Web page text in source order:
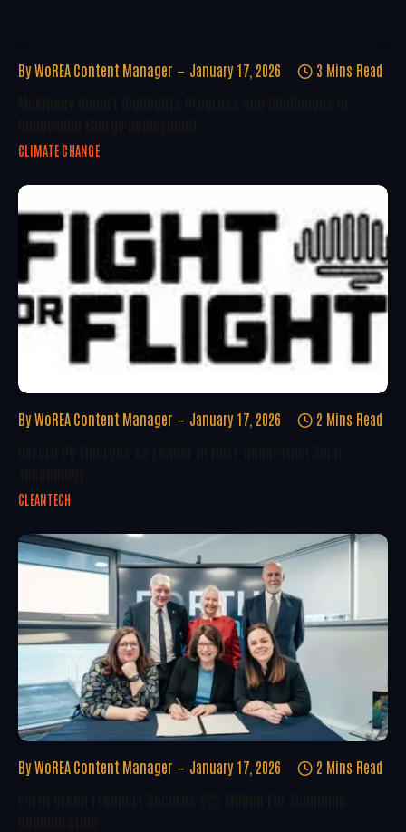
By WoREA Content Manager January 17, 2026 3 Mins Read
CLIMATE CHANGE
By WoREA Content Manager January 17, 2026 2 Mins Read
CLEANTECH
By WoREA Content Manager January 17, 2026 2 Mins Read